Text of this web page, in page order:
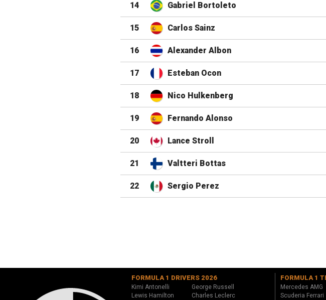
14 Gabriel Bortoleto
15 Carlos Sainz
16 Alexander Albon
17 Esteban Ocon
18 Nico Hulkenberg
19 Fernando Alonso
20 Lance Stroll
21 Valtteri Bottas
22 Sergio Perez
FORMULA 1 DRIVERS 2026
Kimi Antonelli
George Russell
Lewis Hamilton
Charles Leclerc
FORMULA 1
Mercedes AMG
Scuderia Ferrari